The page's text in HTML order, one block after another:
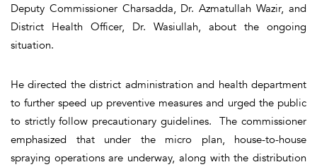
Deputy Commissioner Charsadda, Dr. Azmatullah Wazir, and
District Health Officer, Dr. Wasiullah, about the ongoing
situation.
He directed the district administration and health department
to further speed up preventive measures and urged the public
to strictly follow precautionary guidelines. The commissioner
emphasized that under the micro plan, house-to-house
spraying operations are underway, along with the distribution